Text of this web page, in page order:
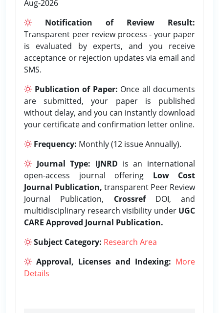
Aug-2026
Notification of Review Result:
Transparent peer review process - your paper
is evaluated by experts, and you receive
acceptance or rejection updates via email and
SMS.
Publication of Paper: Once all documents
are submitted, your paper is published
without delay, and you can instantly download
your certificate and confirmation letter online.
Frequency: Monthly (12 issue Annually).
Journal Type: IJNRD is an international
open-access journal offering Low Cost
Journal Publication, transparent Peer Review
Journal Publication, CrossrefDOI, and
multidisciplinary research visibility under UGC
CARE Approved Journal Publication.
Subject Category: Research Area
Approval, Licenses and Indexing: More
Details